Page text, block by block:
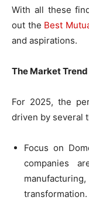
With all these
out the Best
and aspirations.
The Market
For 2025, the
driven by several
Focus on
companies
transformation.